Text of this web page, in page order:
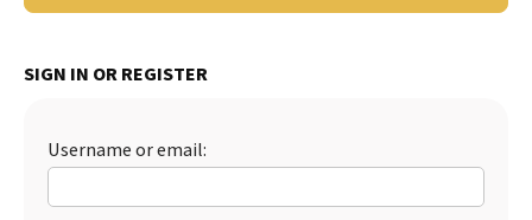
SIGN IN OR REGISTER
Username or email: